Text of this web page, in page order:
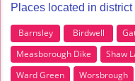
Places located in
Barnsley Birdwell
Measborough Dike
Shaw
Ward Green
Worsbrough